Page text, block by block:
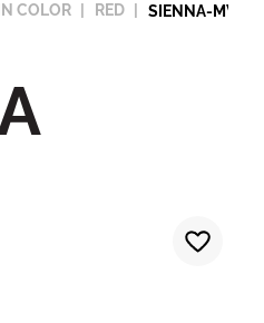
COLOR RED SIENNA-